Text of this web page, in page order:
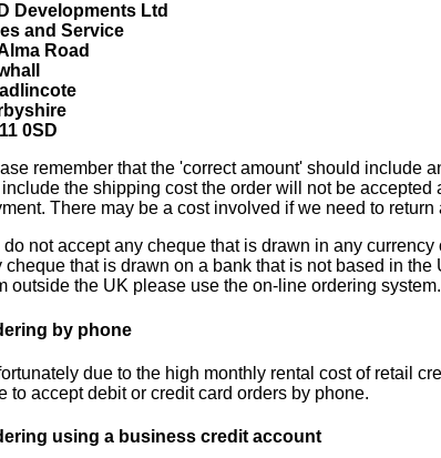
Developments Ltd
and Service
Road
0SD
remember that the 'correct amount' should include
include the shipping cost the order will not be accepted
There may be a cost involved if we need to return
do not accept any cheque that is drawn in any
cheque that is drawn on a bank that is not based in
outside the UK please use the on-line ordering system.
by phone
due to the high monthly rental cost of retail
to accept debit or credit card orders by phone.
using a business credit account